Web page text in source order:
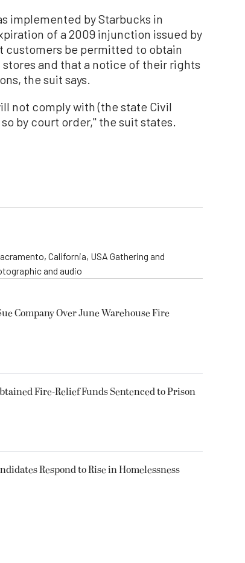
implemented by Starbucks in
of a 2009 injunction issued by
customers be permitted to obtain
stores and that a notice of their rights
the suit says.
not comply with (the state Civil
by court order,'' the suit states.
California, USA Gathering and
and audio
Company Over June Warehouse Fire
Fire-Relief Funds Sentenced to Prison
Respond to Rise in Homelessness